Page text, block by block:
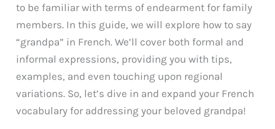
to be familiar with terms of endearment for family
members. In this guide, we will explore how to say
“grandpa” in French. We’ll cover both formal and
informal expressions, providing you with tips,
examples, and even touching upon regional
variations. So, let’s dive in and expand your French
vocabulary for addressing your beloved grandpa!